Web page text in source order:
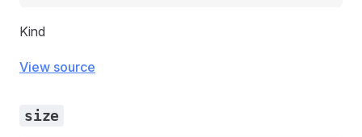
Kind
View source
size